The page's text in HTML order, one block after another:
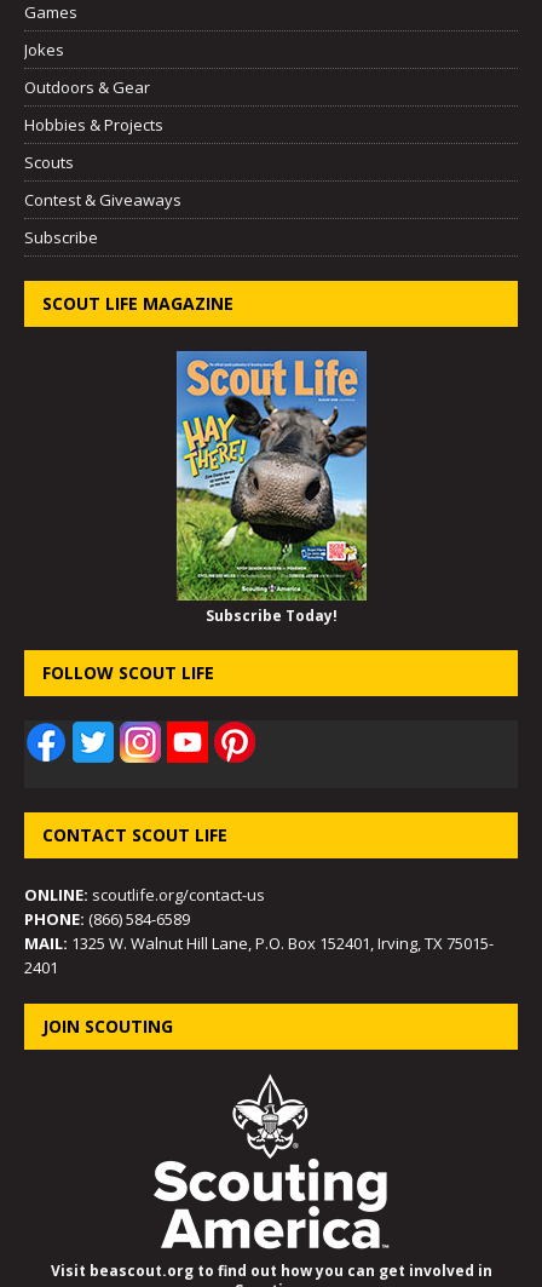
Games
Jokes
Outdoors & Gear
Hobbies & Projects
Scouts
Contest & Giveaways
Subscribe
SCOUT LIFE MAGAZINE
Subscribe Today!
FOLLOW SCOUT LIFE
CONTACT SCOUT LIFE
ONLINE: scoutlife.org/contact-us
PHONE: (866) 584-6589
MAIL: 1325 W. Walnut Hill Lane, P.O. Box 152401, Irving, TX 75015-
2401
JOIN SCOUTING
Visit beascout.org to find out how you can get involved in